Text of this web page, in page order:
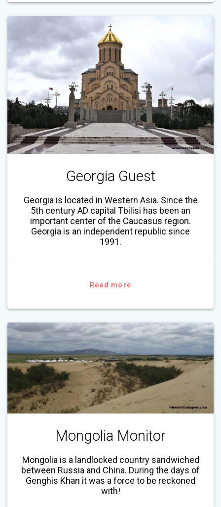
Georgia Guest
Georgia is located in Western Asia. Since the
5th century AD capital Tbilisi has been an
important center of the Caucasus region.
Georgia is an independent republic since
1991.
Read more
Mongolia Monitor
Mongolia is a landlocked country sandwiched
between Russia and China. During the days of
Genghis Khan it was a force to be reckoned
with!